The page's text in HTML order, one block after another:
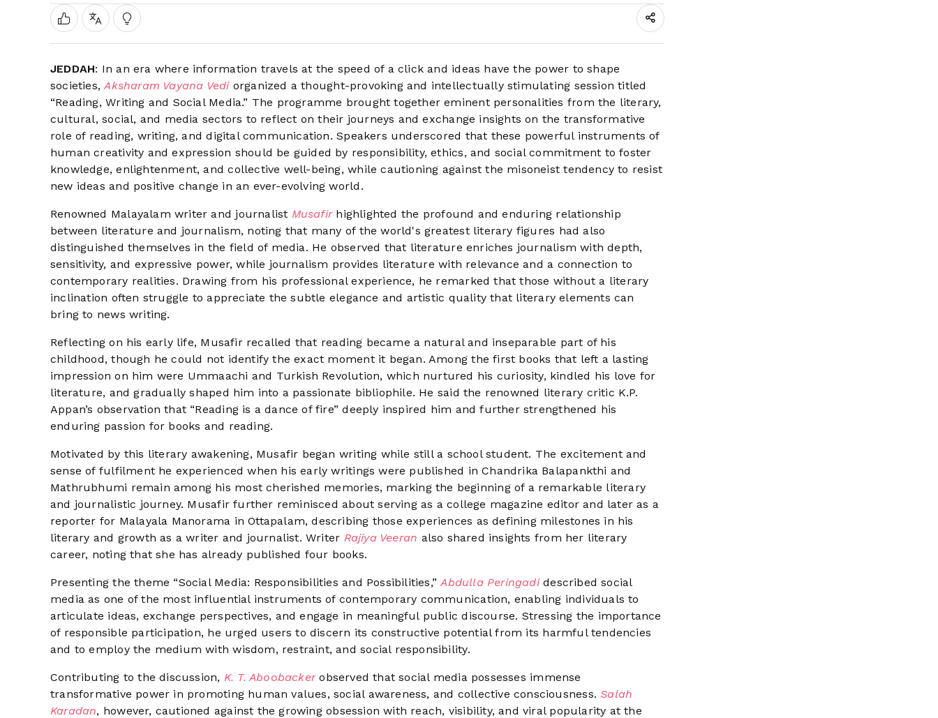
JEDDAH: In an era where information travels at the speed of a click and ideas have the power to shape
societies,Aksharam Vayana Vediorganized a thought-provoking and intellectually stimulating session titled
“Reading, Writing and Social Media.” The programme brought together eminent personalities from the literary,
cultural, social, and media sectors to reflect on their journeys and exchange insights on the transformative
role of reading, writing, and digital communication. Speakers underscored that these powerful instruments of
human creativity and expression should be guided by responsibility, ethics, and social commitment to foster
knowledge, enlightenment, and collective well-being, while cautioning against the misoneist tendency to resist
new ideas and positive change in an ever-evolving world.
Renowned Malayalam writer and journalist Musafirhighlighted the profound and enduring relationship
between literature and journalism, noting that many of the world's greatest literary figures had also
distinguished themselves in the field of media. He observed that literature enriches journalism with depth,
sensitivity, and expressive power, while journalism provides literature with relevance and a connection to
contemporary realities. Drawing from his professional experience, he remarked that those without a literary
inclination often struggle to appreciate the subtle elegance and artistic quality that literary elements can
bring to news writing.
Reflecting on his early life, Musafir recalled that reading became a natural and inseparable part of his
childhood, though he could not identify the exact moment it began. Among the first books that left a lasting
impression on him were Ummaachi and Turkish Revolution, which nurtured his curiosity, kindled his love for
literature, and gradually shaped him into a passionate bibliophile. He said the renowned literary critic K.P.
Appan’s observation that “Reading is a dance of fire” deeply inspired him and further strengthened his
enduring passion for books and reading.
Motivated by this literary awakening, Musafir began writing while still a school student. The excitement and
sense of fulfilment he experienced when his early writings were published in Chandrika Balapankthi and
Mathrubhumi remain among his most cherished memories, marking the beginning of a remarkable literary
and journalistic journey. Musafir further reminisced about serving as a college magazine editor and later as a
reporter for Malayala Manorama in Ottapalam, describing those experiences as defining milestones in his
literary and growth as a writer and journalist. Writer Rajiya Veeran also shared insights from her literary
career, noting that she has already published four books.
Presenting the theme “Social Media: Responsibilities and Possibilities,”Abdulla Peringadidescribed social
media as one of the most influential instruments of contemporary communication, enabling individuals to
articulate ideas, exchange perspectives, and engage in meaningful public discourse. Stressing the importance
of responsible participation, he urged users to discern its constructive potential from its harmful tendencies
and to employ the medium with wisdom, restraint, and social responsibility.
Contributing to the discussion, K. T. Aboobackerobserved that social media possesses immense
transformative power in promoting human values, social awareness, and collective consciousness. Salah
Karadan, however, cautioned against the growing obsession with reach, visibility, and viral popularity at the